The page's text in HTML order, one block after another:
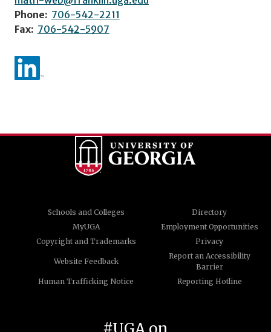
Phone: 706-542-2211
Fax: 706-542-5907
Schools and Colleges
Directory
MyUGA
Employment Opportunities
Copyright and Trademarks
Privacy
Website Feedback
Report an Accessibility
Barrier
Human Trafficking Notice
Reporting Hotline